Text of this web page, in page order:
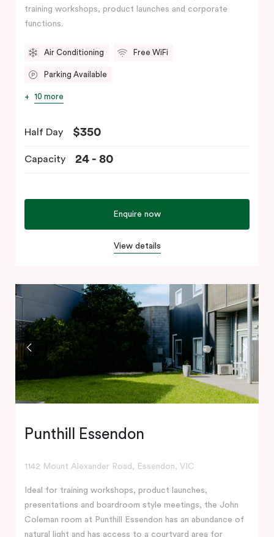
training workshops, product launches and corporate
functions.
Air Conditioning Free WiFi
Parking Available
10 more
Half Day $350
Capacity 24 - 80
Enquire now
View details
Punthill Essendon
1142 Mount Alexander Road, Essendon, VIC
Ideal for training workshops, product launches,
presentations and boardroom style meetings, the John
Coleman room at Punthill Essendon has an abundance of
natural light and has access to a courtyard area for